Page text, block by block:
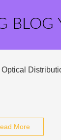
Optical
More